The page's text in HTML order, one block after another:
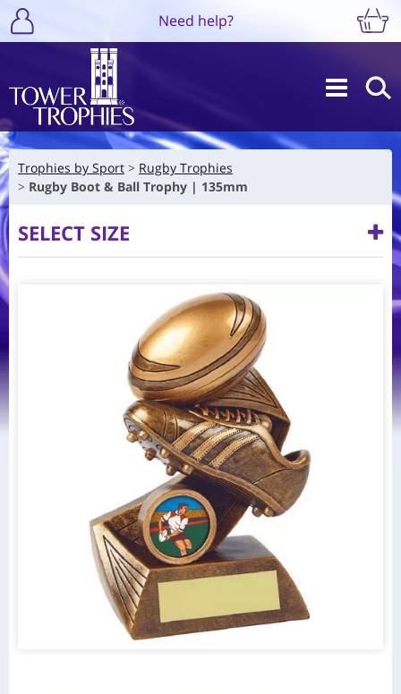
Need help?
Trophies by Sport
Rugby Trophies
Rugby Boot & Ball Trophy | 135mm
SELECT SIZE